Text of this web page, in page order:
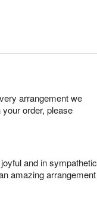
arrangement we
order, please
and in sympathetic
amazing arrangement